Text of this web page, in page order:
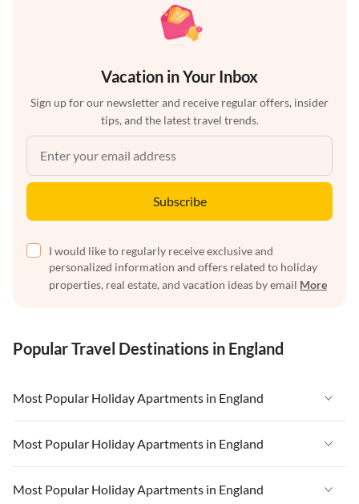
Vacation in Your Inbox
Sign up for our newsletter and receive regular offers, insider
tips, and the latest travel trends.
Subscribe
I would like to regularly receive exclusive and
personalized information and offers related to holiday
properties, real estate, and vacation ideas by email More
Popular Travel Destinations in England
Most Popular Holiday Apartments in England
Vacation Apartments in England
Vacation Apartments in West Country
Vacation Apartments in Cornwall
Most Popular Holiday Apartments in England
Vacation Apartments in England
Most Popular Holiday Apartments in England